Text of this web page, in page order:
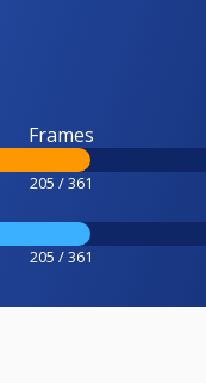
Frames
205 / 361
205 / 361